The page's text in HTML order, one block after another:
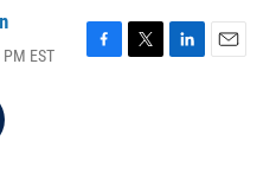
EST
F
T
L
E